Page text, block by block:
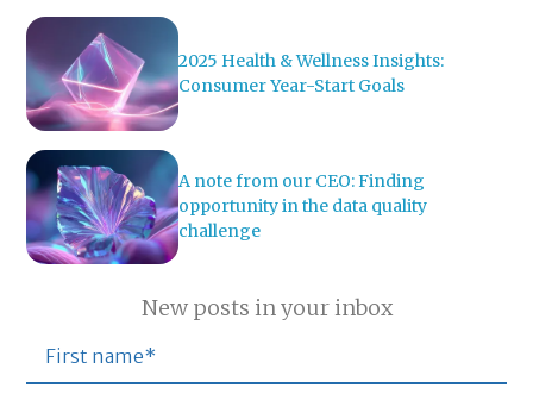
2025 Health & Wellness Insights:
Consumer Year-Start Goals
A note from our CEO: Finding
opportunity in the data quality
challenge
New posts in your inbox